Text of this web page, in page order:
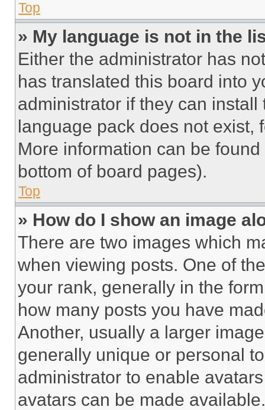
Top
» My language is not in the
Either the administrator has
has translated this board into
administrator if they can
language pack does not exist,
More information can be
bottom of board pages).
Top
» How do I show an image
There are two images which
when viewing posts. One of
your rank, generally in the
how many posts you have
Another, usually a larger
generally unique or personal
administrator to enable
avatars can be made